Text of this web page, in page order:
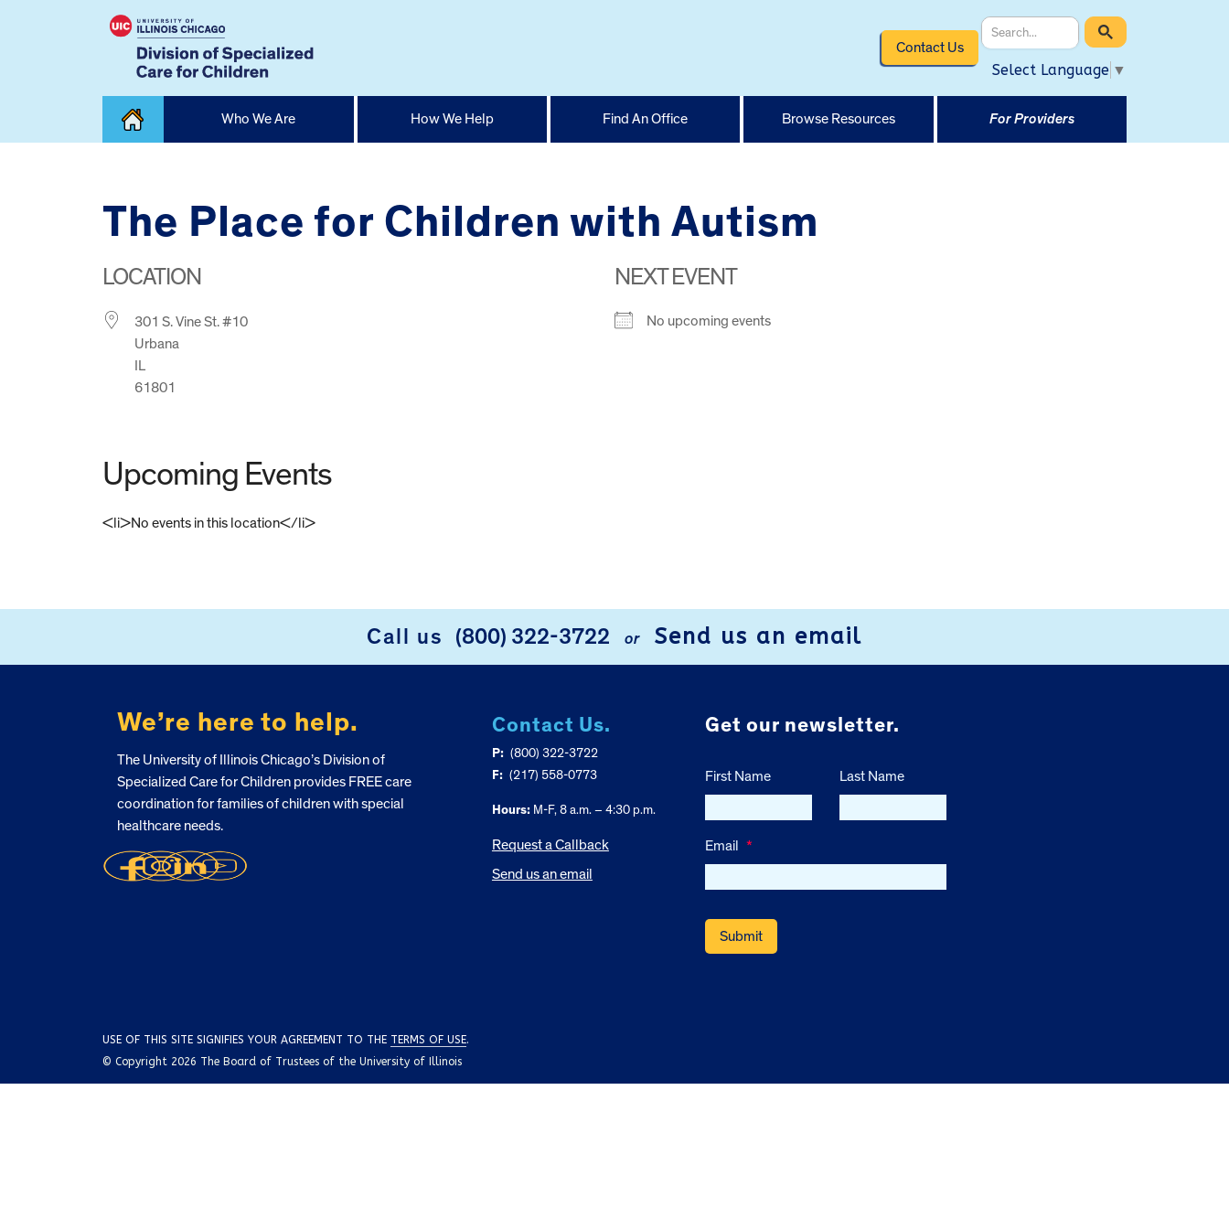
Contact Us
Select Language ▼
Who We Are How We Help Find An Office Browse Resources For Providers
The Place for Children with Autism
LOCATION
301 S. Vine St. #10
Urbana
IL
61801
NEXT EVENT
No upcoming events
Upcoming Events
<li>No events in this location</li>
Call us (800) 322-3722 or Send us an email
We’re here to help.
The University of Illinois Chicago’s Division of
Specialized Care for Children provides FREE care
coordination for families of children with special
healthcare needs.
Contact Us.
P: (800) 322-3722
F: (217) 558-0773
Hours:M-F, 8 a.m. – 4:30 p.m.
Request a Callback
Send us an email
Get our newsletter.
First Name Last Name
Email *
USE OF THIS SITE SIGNIFIES YOUR AGREEMENT TO THE TERMS OF USE.
© Copyright 2026 The Board of Trustees of the University of Illinois